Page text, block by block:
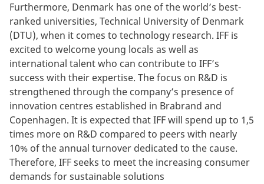
Furthermore, Denmark has one of the world’s best-
ranked universities, Technical University of Denmark
(DTU), when it comes to technology research. IFF is
excited to welcome young locals as well as
international talent who can contribute to IFF’s
success with their expertise. The focus on R&D is
strengthened through the company’s presence of
innovation centres established in Brabrand and
Copenhagen. It is expected that IFF will spend up to 1,5
times more on R&D compared to peers with nearly
10% of the annual turnover dedicated to the cause.
Therefore, IFF seeks to meet the increasing consumer
demands for sustainable solutions